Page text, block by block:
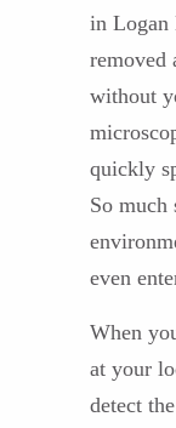
in Logan
removed
without
quickly
So much
even
When
at your
detect